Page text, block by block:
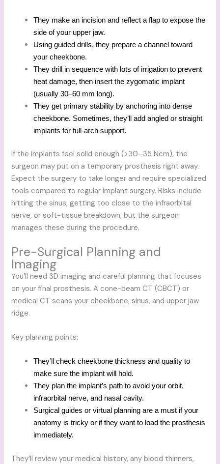
They make an incision and reflect a flap to expose the
side of your upper jaw.
Using guided drills, they prepare a channel toward
your cheekbone.
They drill in sequence with lots of irrigation to prevent
heat damage, then insert the zygomatic implant
(usually 30–60 mm long).
They get primary stability by anchoring into dense
cheekbone. Sometimes, they’ll add angled or straight
implants for full-arch support.
If the implants feel solid enough (>30–35 Ncm), the
surgeon may put on a temporary prosthesis right away.
Expect the surgery to take longer and require specialized
tools compared to regular implant surgery. Risks include
hitting the sinus, getting too close to the infraorbital
nerve, or soft-tissue breakdown, but the surgeon
manages these during the procedure.
Pre-Surgical Planning and
Imaging
You’ll need 3D imaging and careful planning that focuses
on your final prosthesis. A cone-beam CT (CBCT) or
medical CT scans your cheekbone, sinus, and upper jaw
ridge.
Key planning points:
They’ll check cheekbone thickness and quality to
make sure the implant will hold.
They plan the implant’s path to avoid your orbit,
infraorbital nerve, and nasal cavity.
Surgical guides or virtual planning are a must if your
anatomy is tricky or if they want to load the prosthesis
immediately.
They’ll review your medical history, any blood thinners,